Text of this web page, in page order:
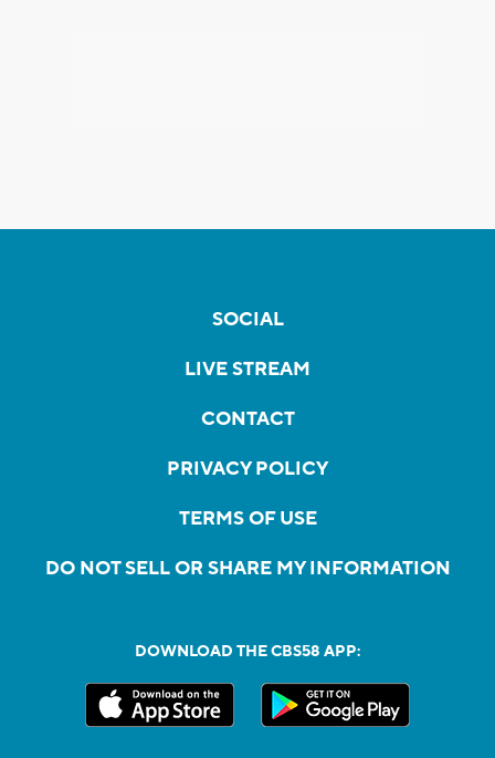
SOCIAL
LIVE STREAM
CONTACT
PRIVACY POLICY
TERMS OF USE
DO NOT SELL OR SHARE MY INFORMATION
DOWNLOAD THE CBS58 APP: